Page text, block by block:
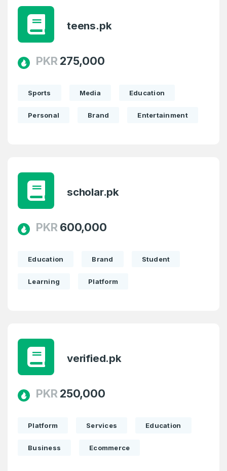
teens.pk
PKR 275,000
Sports Media Education
Personal Brand Entertainment
scholar.pk
PKR 600,000
Education Brand Student
Learning Platform
verified.pk
PKR 250,000
Platform Services Education
Business Ecommerce